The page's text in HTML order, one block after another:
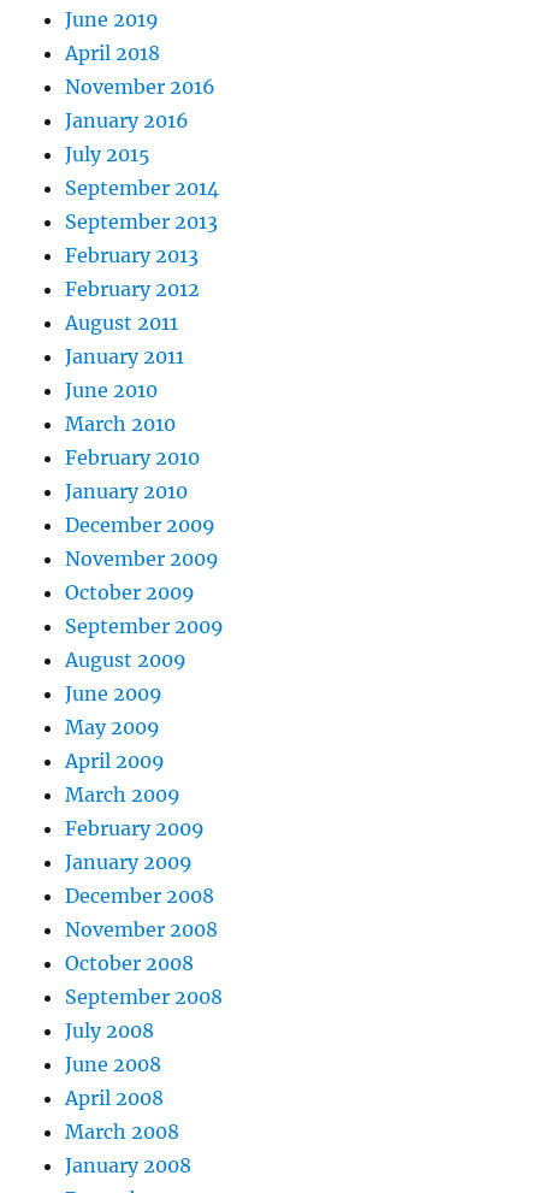
June 2019
April 2018
November 2016
January 2016
July 2015
September 2014
September 2013
February 2013
February 2012
August 2011
January 2011
June 2010
March 2010
February 2010
January 2010
December 2009
November 2009
October 2009
September 2009
August 2009
June 2009
May 2009
April 2009
March 2009
February 2009
January 2009
December 2008
November 2008
October 2008
September 2008
July 2008
June 2008
April 2008
March 2008
January 2008